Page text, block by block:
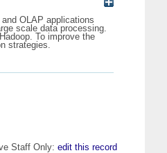
OLAP applications
scale data processing.
To improve the
strategies.
Staff Only: edit this record